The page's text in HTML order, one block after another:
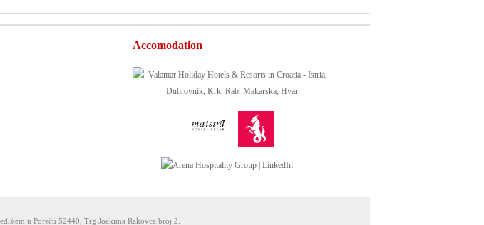
Accomodation
u Poreču 52440, Trg Joakima Rakovca broj 2.